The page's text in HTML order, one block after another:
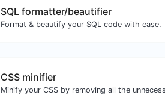
SQL formatter/beautifier
Format & beautify your SQL code with ease.
CSS minifier